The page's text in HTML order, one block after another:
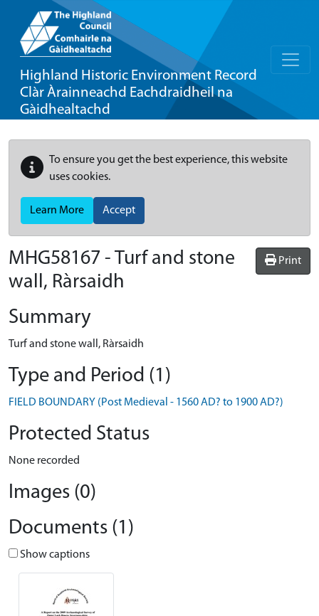
Highland Historic Environment Record
Clàr Àrainneachd Eachdraidheil na
Gàidhealtachd
To ensure you get the best experience, this website
uses cookies.
Learn More Accept
Print
MHG58167 - Turf and stone
wall, Ràrsaidh
Summary
Turf and stone wall, Ràrsaidh
Type and Period (1)
FIELD BOUNDARY (Post Medieval - 1560 AD? to 1900 AD?)
Protected Status
None recorded
Images (0)
Documents (1)
Show captions